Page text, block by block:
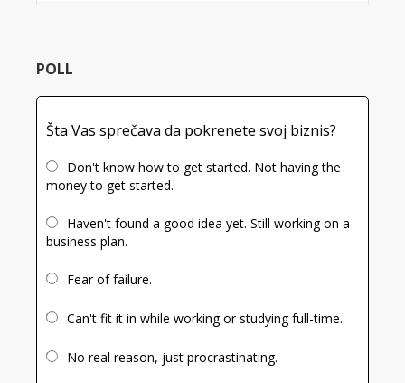
POLL
Šta Vas sprečava da pokrenete svoj biznis?
Don't know how to get started. Not having the
money to get started.
Haven't found a good idea yet. Still working on a
business plan.
Fear of failure.
Can't fit it in while working or studying full-time.
No real reason, just procrastinating.